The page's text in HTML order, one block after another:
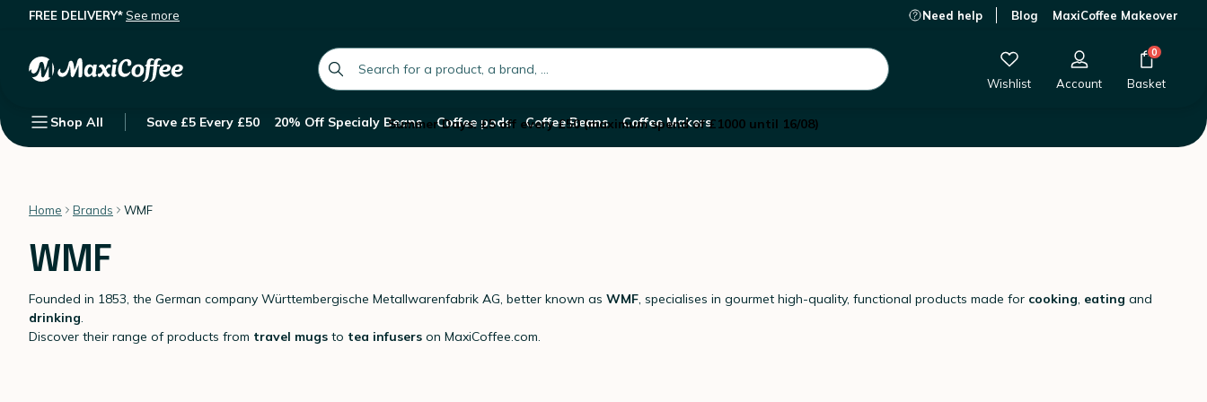
FREE DELIVERY*See more Need help Blog MaxiCoffee Makeover
global.search.placeholder
Wishlist Account
0
Basket
Shop All Save £5 Every £50 20% Off Specialy Beans Coffee pods Coffee Beans Coffee Makers
Summer Days: £5 off every £50 (maximum spend of £1000 until 16/08)
Home Brands WMF
WMF
Founded in 1853, the German company Württembergische Metallwarenfabrik AG, better known as WMF, specialises in gourmet high-quality, functional products made for cooking, eating and
drinking.
Discover their range of products from travel mugs to tea infusers on MaxiCoffee.com.